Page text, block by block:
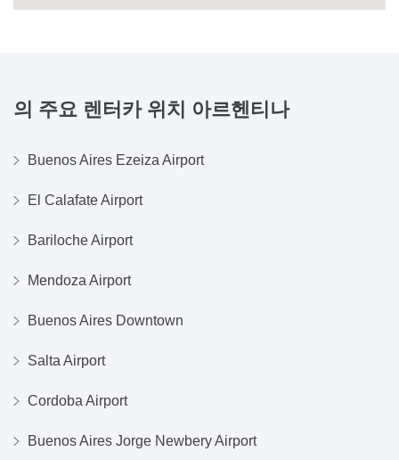
의 주요 렌터카 위치 아르헨티나
Buenos Aires Ezeiza Airport
El Calafate Airport
Bariloche Airport
Mendoza Airport
Buenos Aires Downtown
Salta Airport
Cordoba Airport
Buenos Aires Jorge Newbery Airport